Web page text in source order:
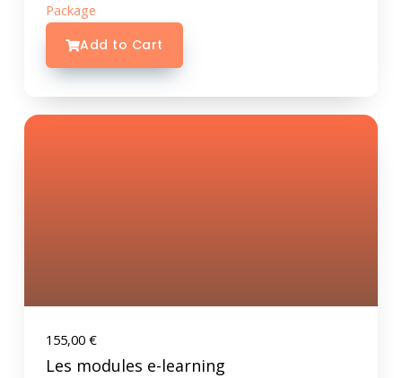
Package
Add to Cart
155,00 €
Les modules e-learning